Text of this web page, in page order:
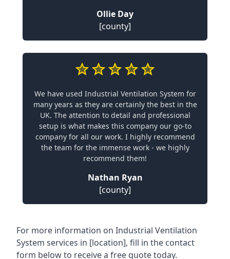
Ollie Day
[county]
We have used Industrial Ventilation System for
many years as they are certainly the best in the
UK. The attention to detail and professional
setup is what makes this company our go-to
company for all our work. I highly recommend
the team for the immense work - we highly
recommend them!
Nathan Ryan
[county]
For more information on Industrial Ventilation
System services in [location], fill in the contact
form below to receive a free quote today.